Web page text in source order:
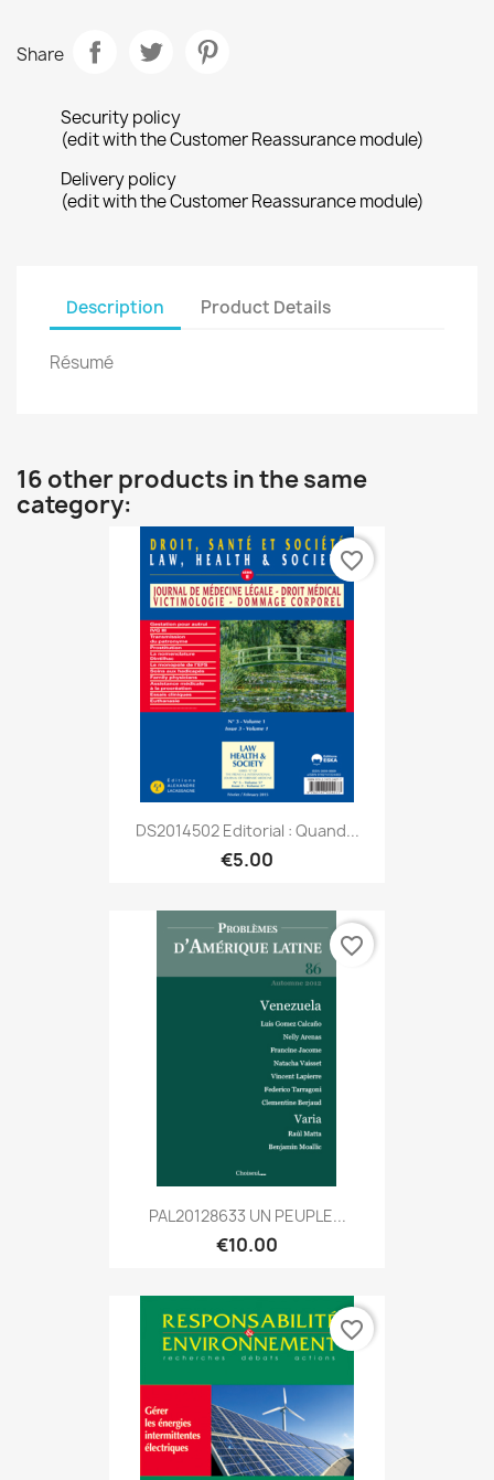
Share
Security policy
(edit with the Customer Reassurance module)
Delivery policy
(edit with the Customer Reassurance module)
Description Product Details
Résumé
16 other products in the same
category:
DS2014502 Editorial : Quand...
€5.00
favorite_border
PAL20128633 UN PEUPLE...
€10.00
favorite_border
favorite_border